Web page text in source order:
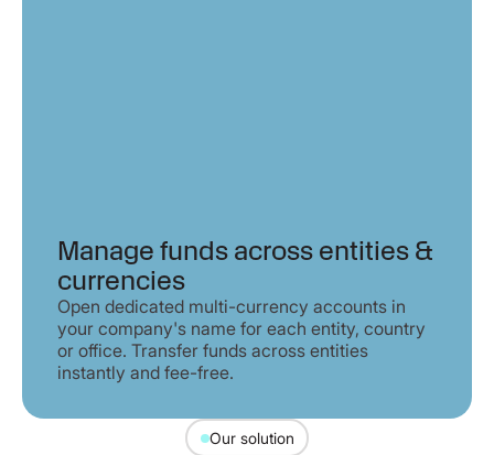
Manage funds across entities &
currencies
Open dedicated multi-currency accounts in
your company's name for each entity, country
or office. Transfer funds across entities
instantly and fee-free.
Our solution